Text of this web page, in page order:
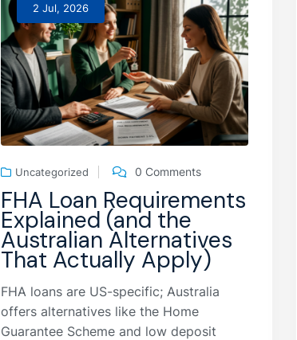
2 Jul, 2026
Uncategorized 0 Comments
FHA Loan Requirements
Explained (and the
Australian Alternatives
That Actually Apply)
FHA loans are US-specific; Australia
offers alternatives like the Home
Guarantee Scheme and low deposit